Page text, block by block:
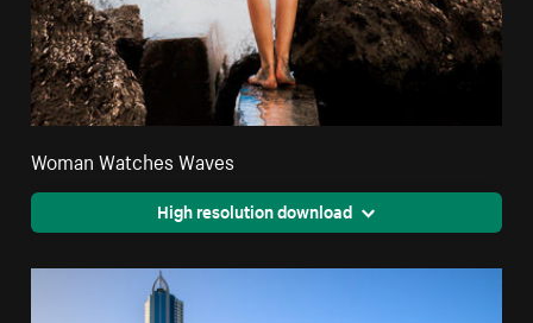
Woman Watches Waves
High resolution download